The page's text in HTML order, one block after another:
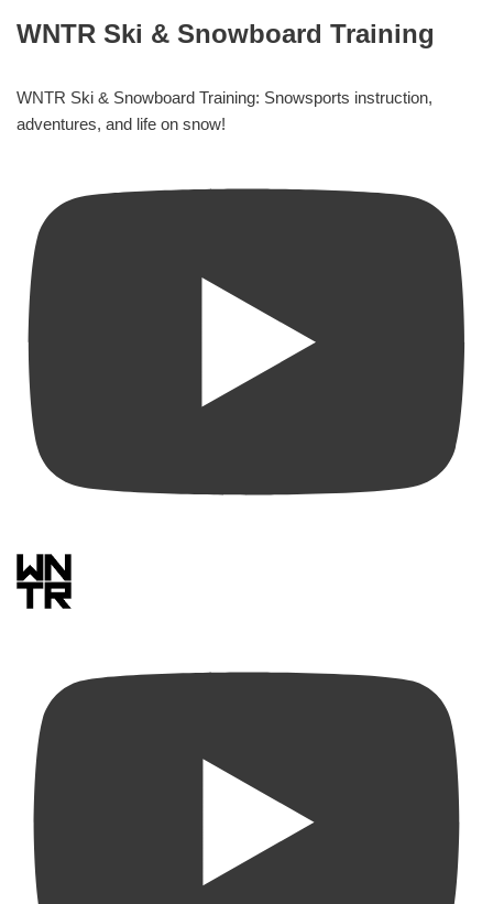
WNTR Ski & Snowboard Training
WNTR Ski & Snowboard Training: Snowsports instruction,
adventures, and life on snow!